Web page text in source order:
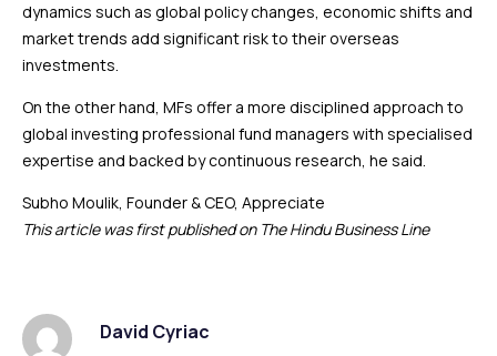
dynamics such as global policy changes, economic shifts and
market trends add significant risk to their overseas
investments.
On the other hand, MFs offer a more disciplined approach to
global investing professional fund managers with specialised
expertise and backed by continuous research, he said.
Subho Moulik, Founder & CEO, Appreciate
This article was first published on The Hindu Business Line
David Cyriac